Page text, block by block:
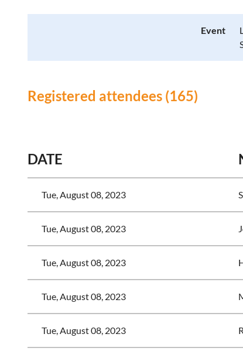
Event
Registered attendees (165)
DATE
Tue, August 08, 2023
Tue, August 08, 2023
Tue, August 08, 2023
Tue, August 08, 2023
Tue, August 08, 2023